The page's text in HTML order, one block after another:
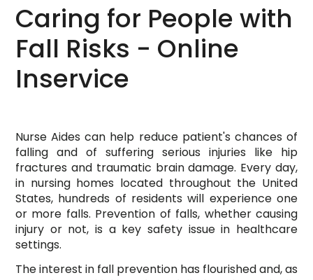
Caring for People with
Fall Risks - Online
Inservice
Nurse Aides can help reduce patient's chances of
falling and of suffering serious injuries like hip
fractures and traumatic brain damage. Every day,
in nursing homes located throughout the United
States, hundreds of residents will experience one
or more falls. Prevention of falls, whether causing
injury or not, is a key safety issue in healthcare
settings.
The interest in fall prevention has flourished and, as